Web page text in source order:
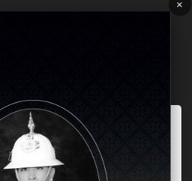
Advertising Cookies – used to remember and process the
to your website visit in order to personalize contents shown
optimization of commercial advertising placements. For
we use this type of cookies to display commercial
related to user’s attributes and interests as well as to
many times should a user see repeated advertisement in